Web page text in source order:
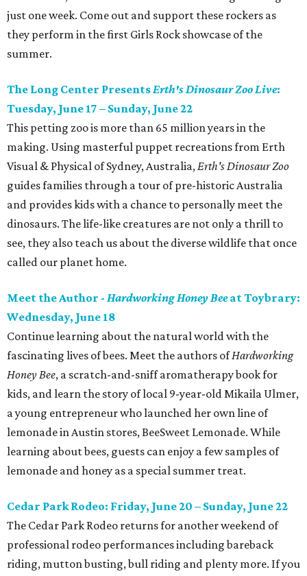
just one week. Come out and support these rockers as
they perform in the first Girls Rock showcase of the
summer.
The Long Center PresentsErth's Dinosaur Zoo Live:
Tuesday, June 17 – Sunday, June 22
This petting zoo is more than 65 million years in the
making. Using masterful puppet recreations from Erth
Visual & Physical of Sydney, Australia,Erth's Dinosaur Zoo
guides families through a tour of pre-historic Australia
and provides kids with a chance to personally meet the
dinosaurs. The life-like creatures are not only a thrill to
see, they also teach us about the diverse wildlife that once
called our planet home.
Meet the Author - Hardworking Honey Beeat Toybrary:
Wednesday, June 18
Continue learning about the natural world with the
fascinating lives of bees. Meet the authors ofHardworking
Honey Bee, a scratch-and-sniff aromatherapy book for
kids, and learn the story of local 9-year-old Mikaila Ulmer,
a young entrepreneur who launched her own line of
lemonade in Austin stores, BeeSweet Lemonade. While
learning about bees, guests can enjoy a few samples of
lemonade and honey as a special summer treat.
Cedar Park Rodeo: Friday, June 20 – Sunday, June 22
The Cedar Park Rodeo returns for another weekend of
professional rodeo performances including bareback
riding, mutton busting, bull riding and plenty more. If you